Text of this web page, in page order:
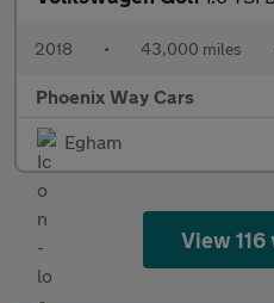
2018 • 43,000 miles
Phoenix Way Cars
Egham
View